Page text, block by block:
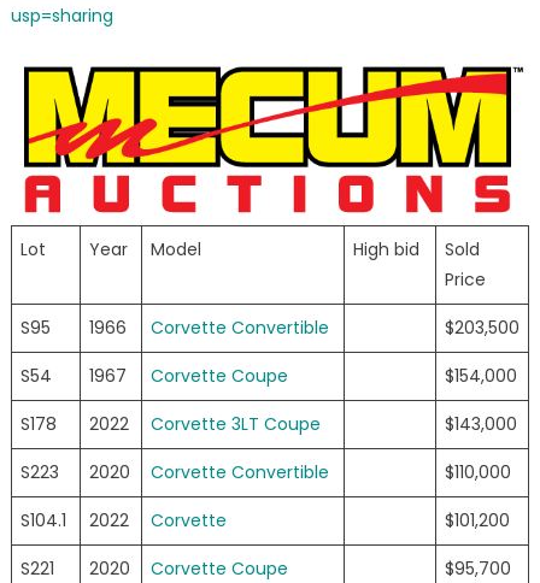
usp=sharing
Lot Year Model High bid
Sold
Price
S95
1966 Corvette Convertible
$203,500
S54
1967 Corvette Coupe
$154,000
S178
2022 Corvette 3LT Coupe
$143,000
S223
2020 Corvette Convertible
$110,000
S104.1
2022 Corvette
$101,200
S221
2020 Corvette Coupe
$95,700